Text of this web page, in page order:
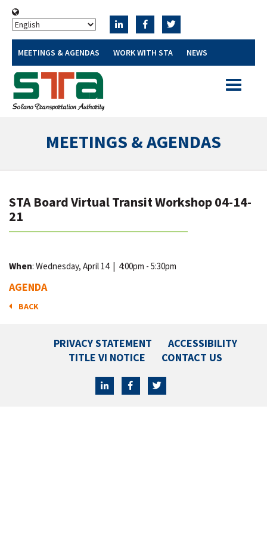
MEETINGS & AGENDAS WORK WITH STA NEWS
Toggle
MEETINGS & AGENDAS
STA Board Virtual Transit Workshop 04-14-
21
When: Wednesday, April 14 | 4:00pm - 5:30pm
AGENDA
BACK
PRIVACY STATEMENT
ACCESSIBILITY
TITLE VI NOTICE
CONTACT US